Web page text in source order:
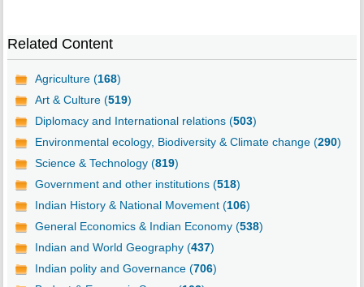
Related Content
Agriculture (168)
Art & Culture (519)
Diplomacy and International relations (503)
Environmental ecology, Biodiversity & Climate change (290)
Science & Technology (819)
Government and other institutions (518)
Indian History & National Movement (106)
General Economics & Indian Economy (538)
Indian and World Geography (437)
Indian polity and Governance (706)